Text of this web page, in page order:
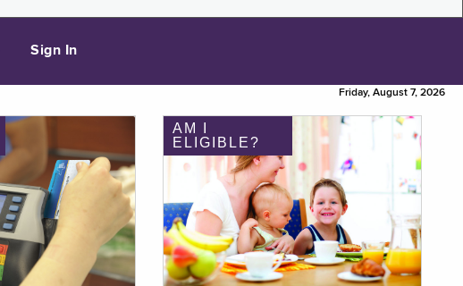
Sign In
Friday, August 7, 2026
AM I
ELIGIBLE?